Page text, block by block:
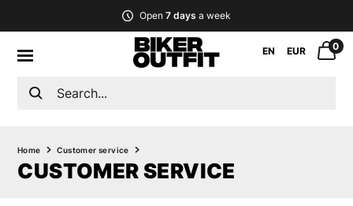
Open7 days a week
EN EUR 0
Home Customer service
CUSTOMER SERVICE